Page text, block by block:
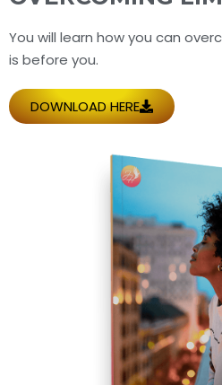
You will learn how you can
is before you.
DOWNLOAD HERE